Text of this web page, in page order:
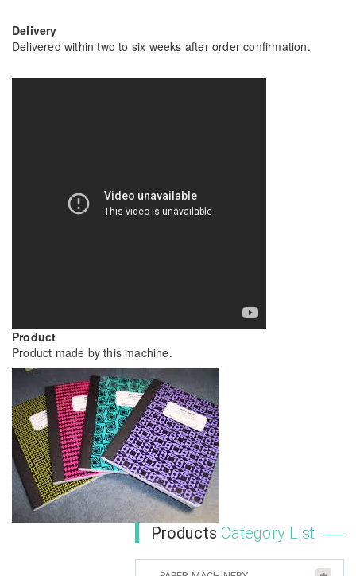
Delivery
Delivered within two to six weeks after order confirmation.
Product
Product made by this machine.
ProductsCategory List